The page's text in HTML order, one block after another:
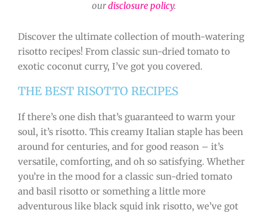
ourdisclosure policy.
Discover the ultimate collection of mouth-watering
risotto recipes! From classic sun-dried tomato to
exotic coconut curry, I’ve got you covered.
THE BEST RISOTTO RECIPES
If there’s one dish that’s guaranteed to warm your
soul, it’s risotto. This creamy Italian staple has been
around for centuries, and for good reason – it’s
versatile, comforting, and oh so satisfying. Whether
you’re in the mood for a classic sun-dried tomato
and basil risotto or something a little more
adventurous like black squid ink risotto, we’ve got